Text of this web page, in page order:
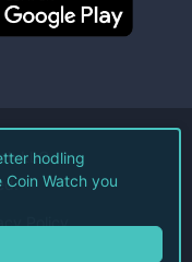
LLC.
Policy
hodling
Watch you